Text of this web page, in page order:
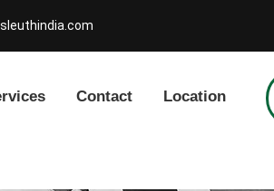
Contact Location